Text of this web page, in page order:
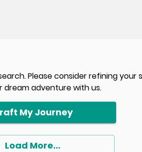
Please consider refining
dream adventure with us.
My Journey
Load More...